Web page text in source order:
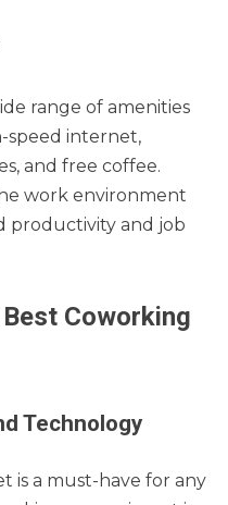
range of amenities
speed internet,
and free coffee.
work environment
productivity and job
Coworking
Technology
is a must-have for any